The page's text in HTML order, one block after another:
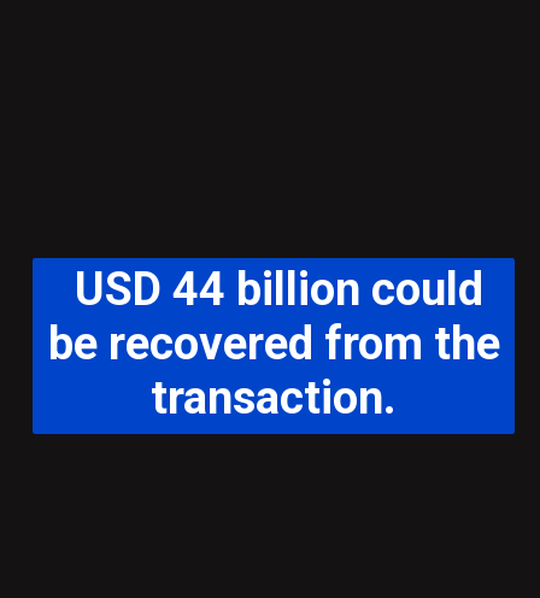
USD 44 billion could
be recovered from the
transaction.